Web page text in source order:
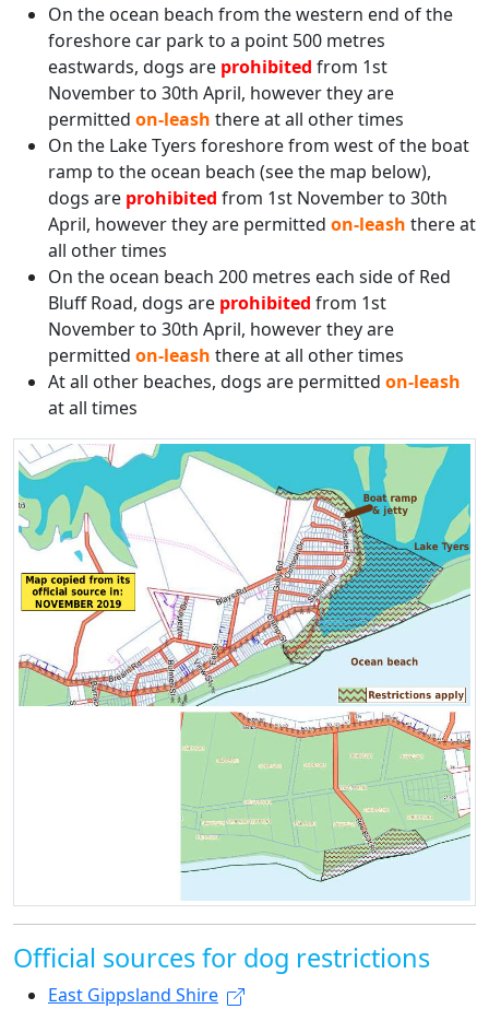
On the ocean beach from the western end of the
foreshore car park to a point 500 metres
eastwards, dogs are prohibited from 1st
November to 30th April, however they are
permitted on-leash there at all other times
On the Lake Tyers foreshore from west of the boat
ramp to the ocean beach (see the map below),
dogs are prohibited from 1st November to 30th
April, however they are permitted on-leash there at
all other times
On the ocean beach 200 metres each side of Red
Bluff Road, dogs are prohibited from 1st
November to 30th April, however they are
permitted on-leash there at all other times
At all other beaches, dogs are permitted on-leash
at all times
Official sources for dog restrictions
East Gippsland Shire